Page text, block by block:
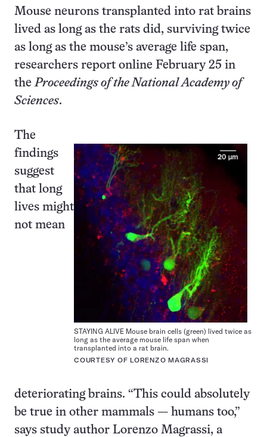
Mouse neurons transplanted into rat brains
lived as long as the rats did, surviving twice
as long as the mouse’s average life span,
researchers report online February 25 in
theProceedings of the National Academy of
Sciences.
STAYING ALIVE Mouse brain cells (green) lived twice as
long as the average mouse life span when
transplanted into a rat brain.
COURTESY OF LORENZO MAGRASSI
The
findings
suggest
that long
lives might
not mean
deteriorating brains. “This could absolutely
be true in other mammals — humans too,”
says study author Lorenzo Magrassi, a